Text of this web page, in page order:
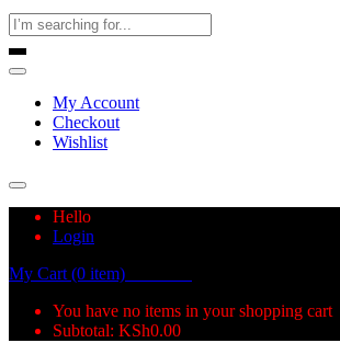
My Account
Checkout
Wishlist
Hello
Login
My Cart (0 item)
You have no items in your shopping cart
Subtotal: KSh0.00